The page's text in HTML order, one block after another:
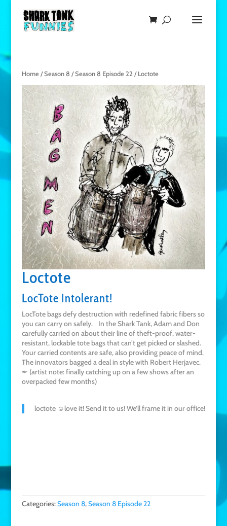
Home/Season 8 /Season 8 Episode 22 / Loctote
Loctote
LocTote Intolerant!
LocTote bags defy destruction with redefined fabric fibers so
you can carry on safely. In the Shark Tank, Adam and Don
carefully carried on about their line of theft-proof, water-
resistant, lockable tote bags that can’t get picked or slashed.
Your carried contents are safe, also providing peace of mind.
The innovators bagged a deal in style with Robert Herjavec.
✒ (artist note: finally catching up on a few shows after an
overpacked few months)
loctote ☺love it! Send it to us! We’ll frame it in our office!
Categories:Season 8,Season 8 Episode 22